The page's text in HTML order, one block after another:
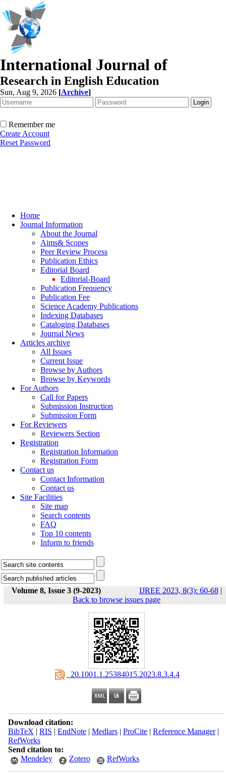
International Journal of
Research in English Education
Sun, Aug 9, 2026 [Archive]
Remember me
Create Account
Reset Password
Home
Journal Information
About the Journal
Aims& Scopes
Peer Review Process
Publication Ethics
Editorial Board
Editorial-Board
Publication Frequency
Publication Fee
Science Academy Publications
Indexing Databases
Cataloging Databases
Journal News
Articles archive
All Issues
Current Issue
Browse by Authors
Browse by Keywords
For Authors
Call for Papers
Submission Instruction
Submission Form
For Reviewers
Reviewers Section
Registration
Registration Information
Registration Form
Contact us
Contact Information
Contact us
Site Facilities
Site map
Search contents
FAQ
Top 10 contents
Inform to friends
Volume 8, Issue 3 (9-2023) IJREE 2023, 8(3): 60-68|
Back to browse issues page
‎ 20.1001.1.25384015.2023.8.3.4.4
Download citation:
BibTeX | RIS | EndNote| Medlars| ProCite| Reference Manager|
RefWorks
Send citation to:
Mendeley
Zotero RefWorks